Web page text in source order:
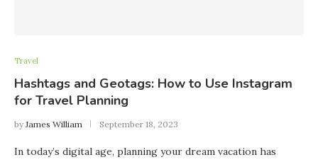
Travel
Hashtags and Geotags: How to Use Instagram
for Travel Planning
byJames William September 18, 2023
In today’s digital age, planning your dream vacation has